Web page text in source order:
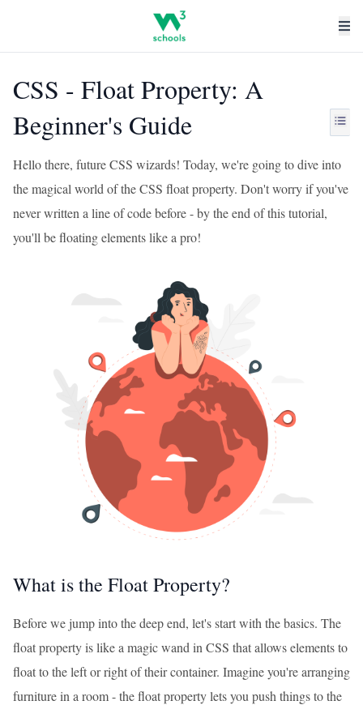
CSS - Float Property: A
Beginner's Guide
Hello there, future CSS wizards! Today, we're going to dive into
the magical world of the CSS float property. Don't worry if you've
never written a line of code before - by the end of this tutorial,
you'll be floating elements like a pro!
What is the Float Property?
Before we jump into the deep end, let's start with the basics. The
float property is like a magic wand in CSS that allows elements to
float to the left or right of their container. Imagine you're arranging
furniture in a room - the float property lets you push things to the